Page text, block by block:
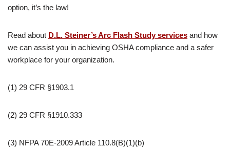
option, it’s the law!
Read about D.L. Steiner’s Arc Flash Study services and how
we can assist you in achieving OSHA compliance and a safer
workplace for your organization.
(1) 29 CFR §1903.1
(2) 29 CFR §1910.333
(3) NFPA 70E-2009 Article 110.8(B)(1)(b)